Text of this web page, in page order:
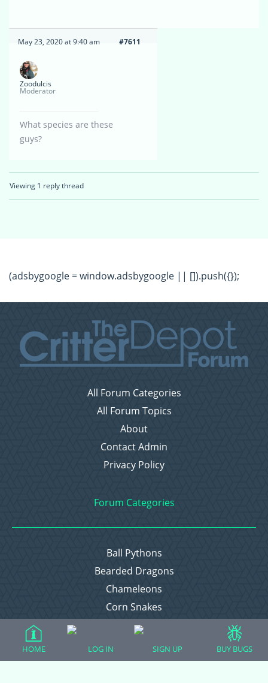
May 23, 2020 at 9:40 am #7611
Zoodulcis
Moderator
What species are these
guys?
Viewing 1 reply thread
(adsbygoogle = window.adsbygoogle || []).push({});
All Forum Categories
All Forum Topics
About
Contact Admin
Privacy Policy
Forum Categories
Ball Pythons
Bearded Dragons
Chameleons
Corn Snakes
Crested Geckos
Leopard Geckos
HOME LOG IN SIGN UP BUY BUGS